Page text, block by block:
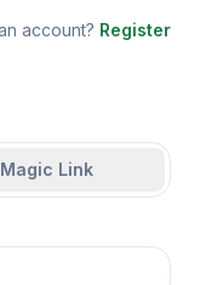
account? Register
Magic Link